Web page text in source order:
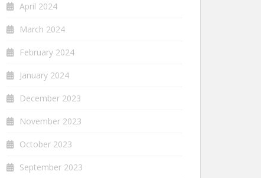
April 2024
March 2024
February 2024
January 2024
December 2023
November 2023
October 2023
September 2023